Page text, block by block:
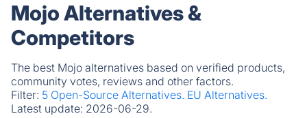
Mojo Alternatives &
Competitors
The best Mojo alternatives based on verified products,
community votes, reviews and other factors.
Filter: 5 Open-Source Alternatives. EU Alternatives.
Latest update: 2026-06-29.